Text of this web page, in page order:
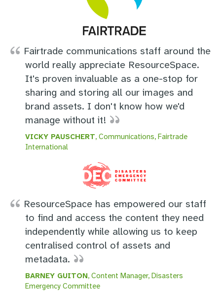
Fairtrade communications staff around the
world really appreciate ResourceSpace.
It's proven invaluable as a one-stop for
sharing and storing all our images and
brand assets. I don't know how we'd
manage without it!
VICKY PAUSCHERT, Communications, Fairtrade
International
ResourceSpace has empowered our staff
to find and access the content they need
independently while allowing us to keep
centralised control of assets and
metadata.
BARNEY GUITON, Content Manager, Disasters
Emergency Committee